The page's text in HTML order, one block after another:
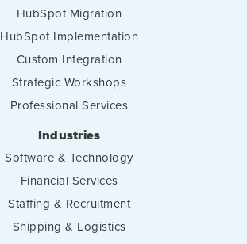
HubSpot Migration
HubSpot Implementation
Custom Integration
Strategic Workshops
Professional Services
Industries
Software & Technology
Financial Services
Staffing & Recruitment
Shipping & Logistics